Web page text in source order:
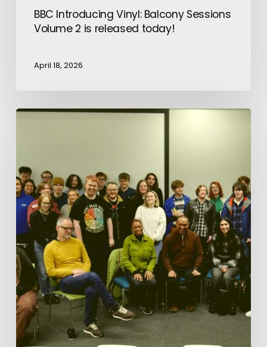
BBC Introducing Vinyl: Balcony Sessions
Volume 2 is released today!
April 18, 2026